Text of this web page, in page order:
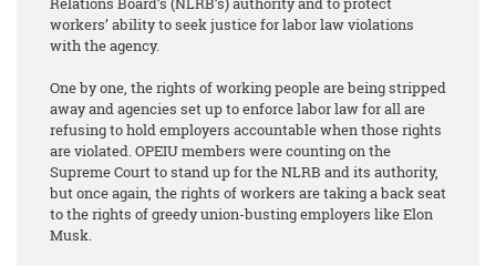
workers’ ability to seek justice for labor law violations
with the agency.
One by one, the rights of working people are being stripped
away and agencies set up to enforce labor law for all are
refusing to hold employers accountable when those rights
are violated. OPEIU members were counting on the
Supreme Court to stand up for the NLRB and its authority,
but once again, the rights of workers are taking a back seat
to the rights of greedy union-busting employers like Elon
Musk.